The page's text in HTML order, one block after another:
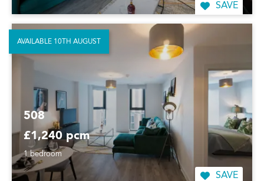
SAVE
508
£1,240 pcm
1 bedroom
SAVE
AVAILABLE 10TH AUGUST